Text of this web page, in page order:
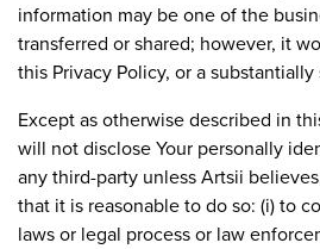
information may be one of the
transferred or shared; however, it
this Privacy Policy, or a
Except as otherwise described in
will not disclose Your personally
any third-party unless Artsii
that it is reasonable to do so: (i) to
laws or legal process or law